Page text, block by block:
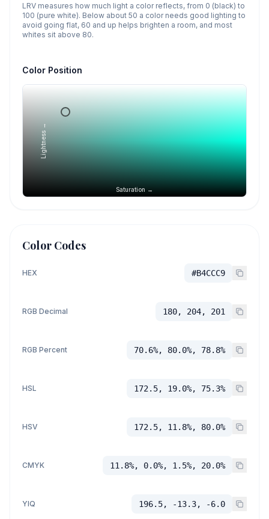
LRV measures how much light a color reflects, from 0 (black) to
100 (pure white). Below about 50 a color needs good lighting to
avoid going flat, 60 and up helps brighten a room, and most
whites sit above 80.
Color Position
Saturation →
Lightness →
Color Codes
HEX #B4CCC9
RGB Decimal 180, 204, 201
RGB Percent 70.6%, 80.0%, 78.8%
HSL 172.5, 19.0%, 75.3%
HSV 172.5, 11.8%, 80.0%
CMYK 11.8%, 0.0%, 1.5%, 20.0%
YIQ 196.5, -13.3, -6.0